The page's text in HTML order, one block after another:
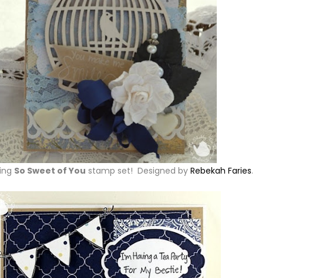
So Sweet of You stamp set! Designed by Rebekah Faries.